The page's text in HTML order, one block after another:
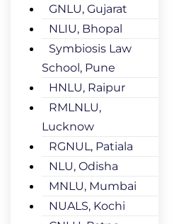
GNLU, Gujarat
NLIU, Bhopal
Symbiosis Law
School, Pune
HNLU, Raipur
RMLNLU,
Lucknow
RGNUL, Patiala
NLU, Odisha
MNLU, Mumbai
NUALS, Kochi